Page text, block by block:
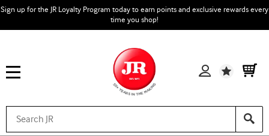
Sign up for the JR Loyalty Program today to earn points and exclusive rewards every
time you shop!
Wishlist